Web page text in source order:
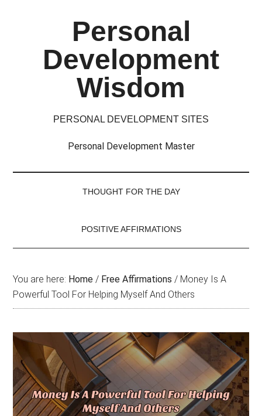
Personal
Development
Wisdom
PERSONAL DEVELOPMENT SITES
Personal Development Master
THOUGHT FOR THE DAY
POSITIVE AFFIRMATIONS
You are here: Home / Free Affirmations / Money Is A
Powerful Tool For Helping Myself And Others